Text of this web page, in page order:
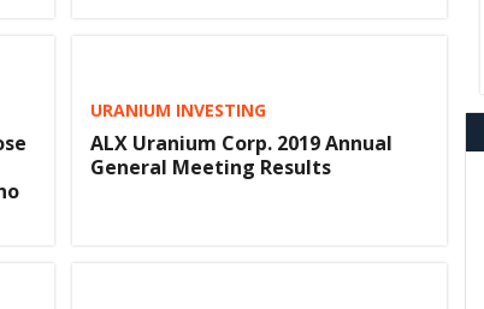
URANIUM INVESTING
ALX Uranium Corp. 2019 Annual
General Meeting Results